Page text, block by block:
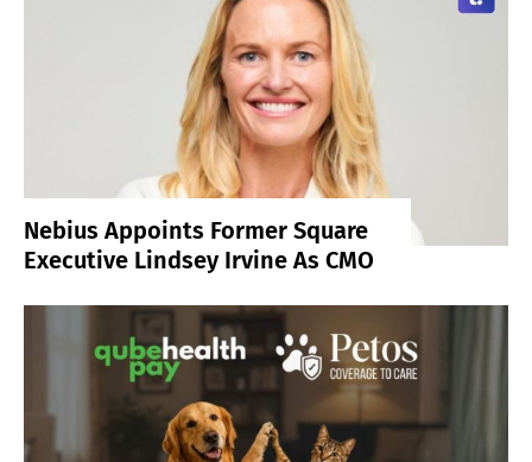
Nebius Appoints Former Square
Executive Lindsey Irvine As CMO